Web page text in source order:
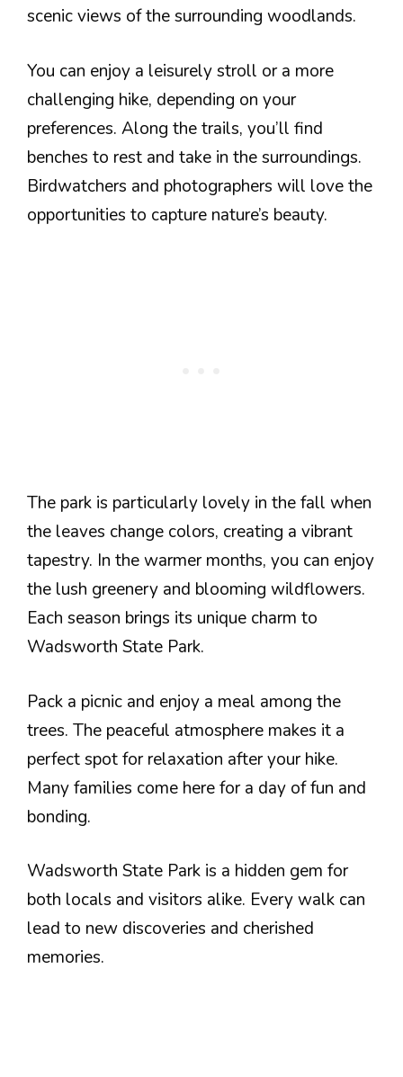
scenic views of the surrounding woodlands.
You can enjoy a leisurely stroll or a more
challenging hike, depending on your
preferences. Along the trails, you’ll find
benches to rest and take in the surroundings.
Birdwatchers and photographers will love the
opportunities to capture nature’s beauty.
The park is particularly lovely in the fall when
the leaves change colors, creating a vibrant
tapestry. In the warmer months, you can enjoy
the lush greenery and blooming wildflowers.
Each season brings its unique charm to
Wadsworth State Park.
Pack a picnic and enjoy a meal among the
trees. The peaceful atmosphere makes it a
perfect spot for relaxation after your hike.
Many families come here for a day of fun and
bonding.
Wadsworth State Park is a hidden gem for
both locals and visitors alike. Every walk can
lead to new discoveries and cherished
memories.